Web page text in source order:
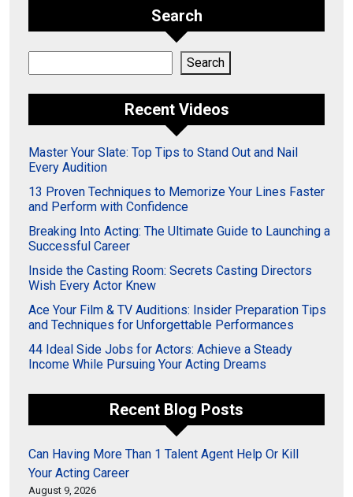
Search
Search
Recent Videos
Master Your Slate: Top Tips to Stand Out and Nail
Every Audition
13 Proven Techniques to Memorize Your Lines Faster
and Perform with Confidence
Breaking Into Acting: The Ultimate Guide to Launching a
Successful Career
Inside the Casting Room: Secrets Casting Directors
Wish Every Actor Knew
Ace Your Film & TV Auditions: Insider Preparation Tips
and Techniques for Unforgettable Performances
44 Ideal Side Jobs for Actors: Achieve a Steady
Income While Pursuing Your Acting Dreams
Recent Blog Posts
Can Having More Than 1 Talent Agent Help Or Kill
Your Acting Career
August 9, 2026